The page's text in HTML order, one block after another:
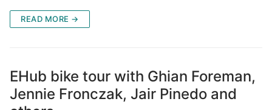
READ MORE →
EHub bike tour with Ghian Foreman,
Jennie Fronczak, Jair Pinedo and